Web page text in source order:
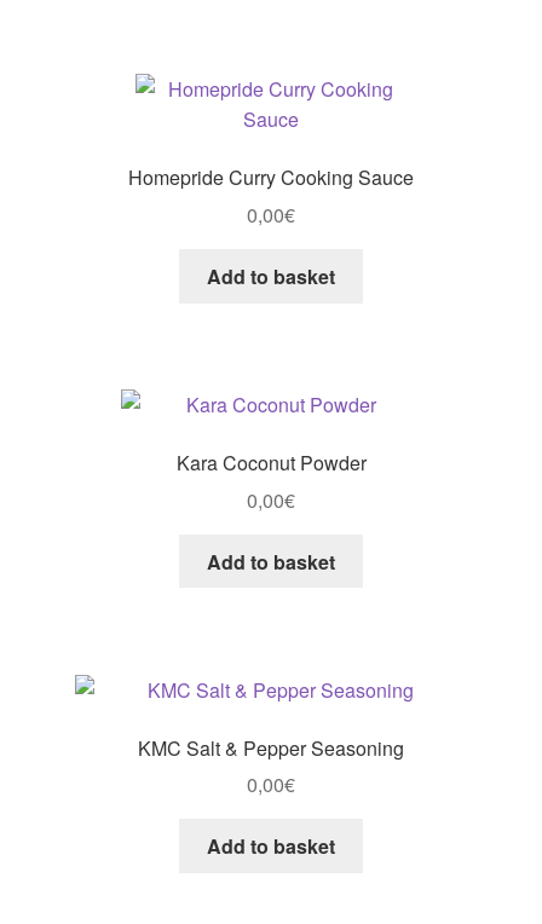
Homepride Curry Cooking Sauce
0,00€
Add to basket
Kara Coconut Powder
0,00€
Add to basket
KMC Salt & Pepper Seasoning
0,00€
Add to basket